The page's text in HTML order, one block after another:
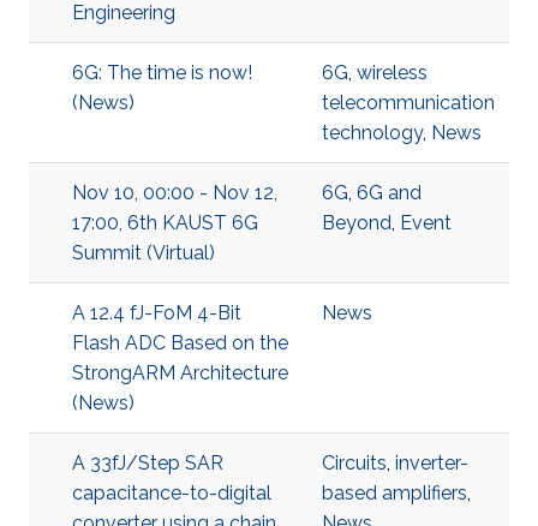
Engineering
6G: The time is now!
(News)
6G, wireless
telecommunication
technology, News
Nov 10, 00:00 - Nov 12,
17:00, 6th KAUST 6G
Summit (Virtual)
6G, 6G and
Beyond, Event
A 12.4 fJ-FoM 4-Bit
Flash ADC Based on the
StrongARM Architecture
(News)
News
A 33fJ/Step SAR
capacitance-to-digital
Circuits, inverter-
based amplifiers,